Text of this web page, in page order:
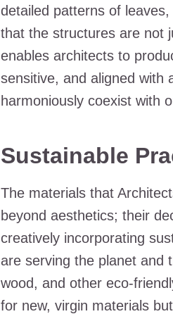
detailed patterns of
that the structures are not
enables architects to
sensitive, and aligned with
harmoniously coexist with
Sustainable
The materials that
beyond aesthetics; their
creatively incorporating
are serving the planet and
wood, and other eco-
for new, virgin materials